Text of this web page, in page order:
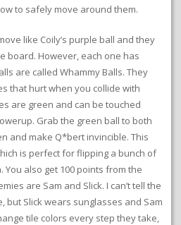
to safely move around them.
like Coily’s purple ball and they
board. However, each one has
are called Whammy Balls. They
that hurt when you collide with
are green and can be touched
Grab the green ball to both
and make Q*bert invincible. This
is perfect for flipping a bunch of
also get 100 points from the
are Sam and Slick. I can’t tell the
but Slick wears sunglasses and Sam
tile colors every step they take,